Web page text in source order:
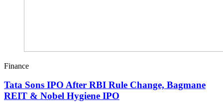
Finance
Tata Sons IPO After RBI Rule Change, Bagmane
REIT & Nobel Hygiene IPO